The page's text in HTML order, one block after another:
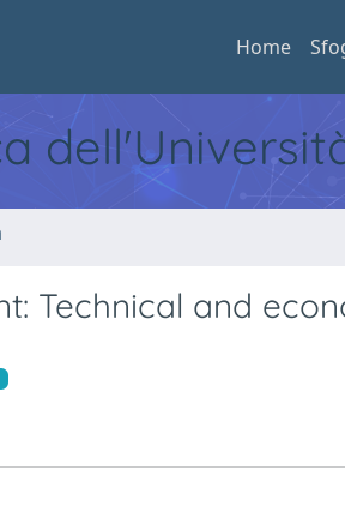
Home
Technical and